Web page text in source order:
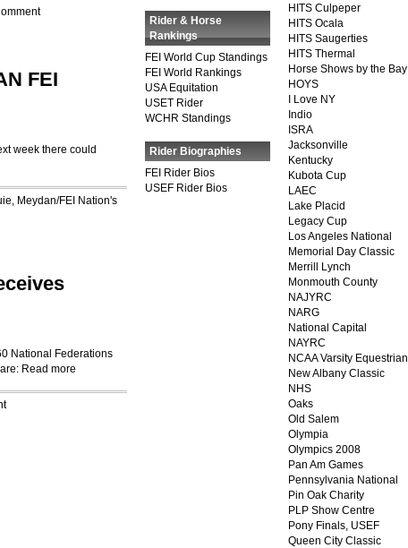
FEI
week there could
, Meydan/FEI Nation's
National Federations
Read more
Rider & Horse
Rankings
FEI World Cup Standings
FEI World Rankings
USA Equitation
USET Rider
WCHR Standings
Rider Biographies
FEI Rider Bios
USEF Rider Bios
HITS Culpeper
HITS Ocala
HITS Saugerties
HITS Thermal
Horse Shows by the Bay
HOYS
I Love NY
Indio
ISRA
Jacksonville
Kentucky
Kubota Cup
LAEC
Lake Placid
Legacy Cup
Los Angeles National
Memorial Day Classic
Merrill Lynch
Monmouth County
NAJYRC
NARG
National Capital
NAYRC
NCAA Varsity Equestrian
New Albany Classic
NHS
Oaks
Old Salem
Olympia
Olympics 2008
Pan Am Games
Pennsylvania National
Pin Oak Charity
PLP Show Centre
Pony Finals, USEF
Queen City Classic